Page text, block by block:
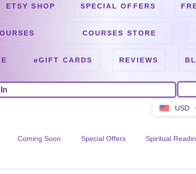
USD
ETSY SHOP SPECIAL OFFERS
COURSES STORE
eGIFT CARDS REVIEWS
Coming Soon Special Offers Spiritual